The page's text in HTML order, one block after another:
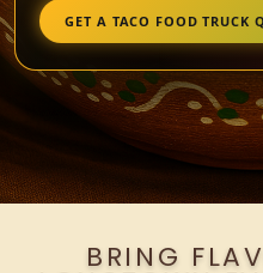
GET A TACO FOOD TRUCK
BRING